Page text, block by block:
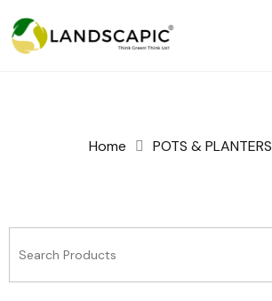
Home POTS & PLANTERS